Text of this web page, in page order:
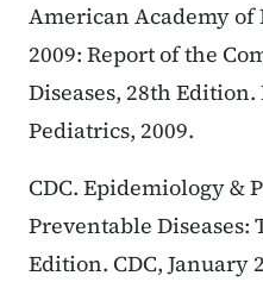
American Academy of
2009: Report of the
Diseases, 28th
Pediatrics, 2009.
CDC. Epidemiology &
Preventable Diseases:
Edition. CDC, January